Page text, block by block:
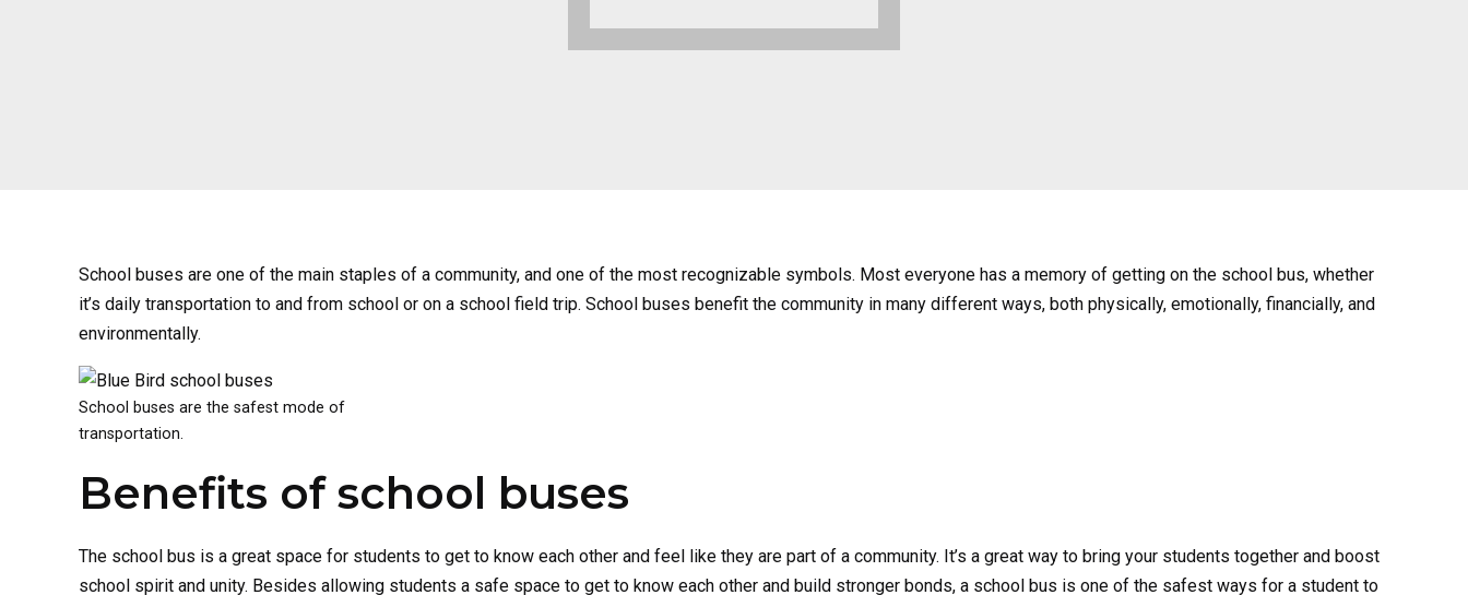
School buses are one of the main staples of a community, and one of the most recognizable symbols. Most everyone has a memory of getting on the school bus, whether
it’s daily transportation to and from school or on a school field trip. School buses benefit the community in many different ways, both physically, emotionally, financially, and
environmentally.
School buses are the safest mode of
transportation.
Benefits of school buses
The school bus is a great space for students to get to know each other and feel like they are part of a community. It’s a great way to bring your students together and boost
school spirit and unity. Besides allowing students a safe space to get to know each other and build stronger bonds, a school bus is one of the safest ways for a student to